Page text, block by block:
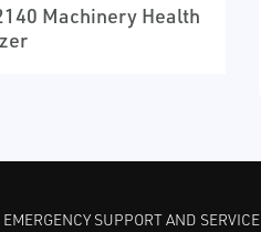
Machinery Health
EMERGENCY SUPPORT AND SERVICE